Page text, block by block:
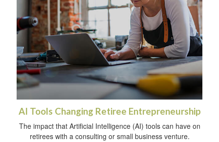
AI Tools Changing Retiree Entrepreneurship
The impact that Artificial Intelligence (AI) tools can have on
retirees with a consulting or small business venture.